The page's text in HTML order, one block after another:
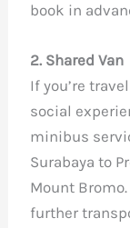
book in
2. Shared Van
If you’re
social
minibus
Surabaya to
Mount
further